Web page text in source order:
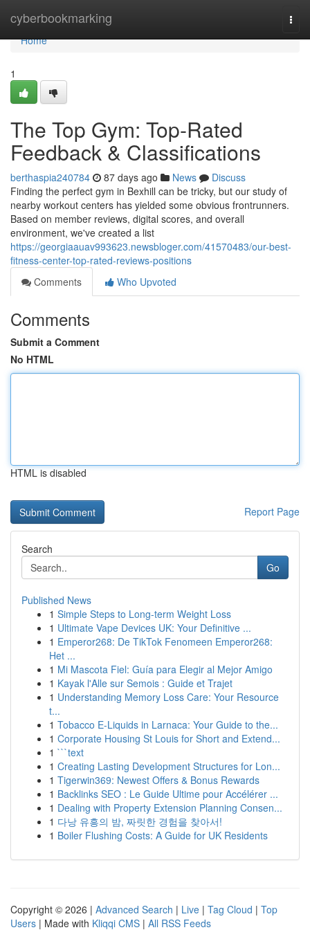
cyberbookmarking
Home
Home
1
The Top Gym: Top-Rated
Feedback & Classifications
berthaspia240784 87 days ago News
Discuss
Finding the perfect gym in Bexhill can be tricky, but our study of
nearby workout centers has yielded some obvious frontrunners.
Based on member reviews, digital scores, and overall
environment, we've created a list
https://georgiaauav993623.newsbloger.com/41570483/our-best-
fitness-center-top-rated-reviews-positions
Comments
Who Upvoted
Comments
Submit a Comment
No HTML
HTML is disabled
Report Page
Search
Go
Published News
1 Simple Steps to Long-term Weight Loss
1 Ultimate Vape Devices UK: Your Definitive ...
1 Emperor268: De TikTok Fenomeen Emperor268:
Het ...
1 Mi Mascota Fiel: Guía para Elegir al Mejor Amigo
1 Kayak l'Alle sur Semois : Guide et Trajet
1 Understanding Memory Loss Care: Your Resource
t...
1 Tobacco E-Liquids in Larnaca: Your Guide to the...
1 Corporate Housing St Louis for Short and Extend...
1 ```text
1 Creating Lasting Development Structures for Lon...
1 Tigerwin369: Newest Offers & Bonus Rewards
1 Backlinks SEO : Le Guide Ultime pour Accélérer ...
1 Dealing with Property Extension Planning Consen...
1 다낭 유흥의 밤, 짜릿한 경험을 찾아서!
1 Boiler Flushing Costs: A Guide for UK Residents
Copyright © 2026 | Advanced Search | Live | Tag Cloud | Top
Users | Made with Kliqqi CMS | All RSS Feeds